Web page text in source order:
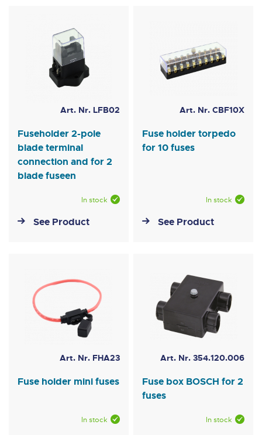
Art. Nr. LFB02
Fuseholder 2-pole
blade terminal
connection and for 2
blade fuseen
In stock
See Product
Art. Nr. CBF10X
Fuse holder torpedo
for 10 fuses
In stock
See Product
Art. Nr. FHA23
Fuse holder mini fuses
In stock
Art. Nr. 354.120.006
Fuse box BOSCH for 2
fuses
In stock